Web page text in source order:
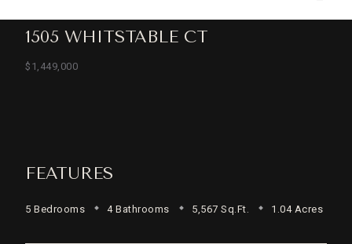
1505 WHITSTABLE CT
$1,449,000
FEATURES
5 Bedrooms 4 Bathrooms 5,567 Sq.Ft. 1.04 Acres